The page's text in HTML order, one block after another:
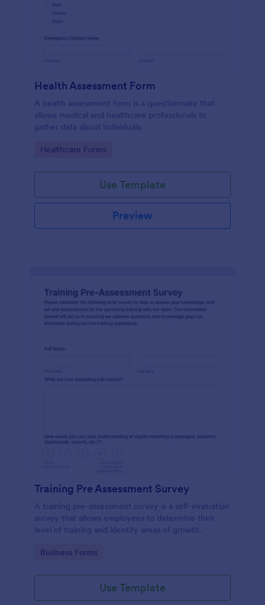
Health Assessment Form
A health assessment form is a questionnaire that
allows medical and healthcare professionals to
gather data about individuals.
Go to Category:
Healthcare Forms
Use Template
Preview
Training Pre Assessment Survey
A training pre-assessment survey is a self-evaluation
survey that allows employees to determine their
level of training and identify areas of growth.
Go to Category:
Business Forms
Use Template